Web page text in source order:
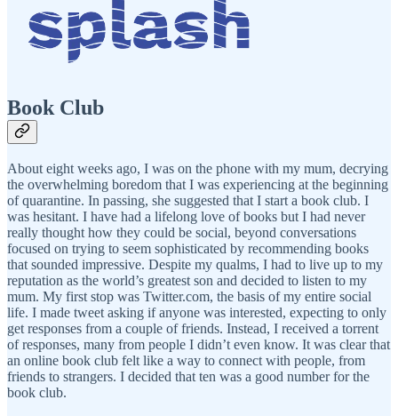
Book Club
About eight weeks ago, I was on the phone with my mum, decrying
the overwhelming boredom that I was experiencing at the beginning
of quarantine. In passing, she suggested that I start a book club. I
was hesitant. I have had a lifelong love of books but I had never
really thought how they could be social, beyond conversations
focused on trying to seem sophisticated by recommending books
that sounded impressive. Despite my qualms, I had to live up to my
reputation as the world’s greatest son and decided to listen to my
mum. My first stop was Twitter.com, the basis of my entire social
life. I made tweet asking if anyone was interested, expecting to only
get responses from a couple of friends. Instead, I received a torrent
of responses, many from people I didn’t even know. It was clear that
an online book club felt like a way to connect with people, from
friends to strangers. I decided that ten was a good number for the
book club.